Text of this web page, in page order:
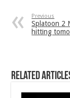
Previous
Splatoon 2
hitting
Related